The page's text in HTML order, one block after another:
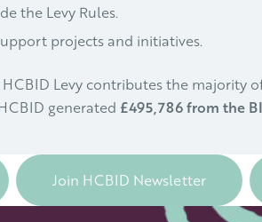
the Levy Rules.
projects and initiatives.
Levy contributes the
generated £495,786 from the
Join HCBID Newsletter